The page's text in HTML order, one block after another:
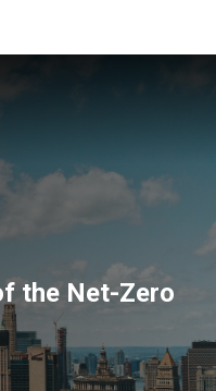
the Net-Zero